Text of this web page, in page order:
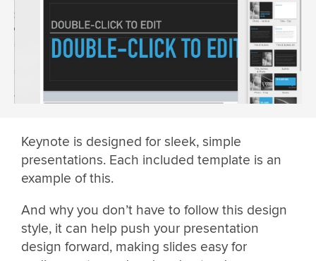
Keynote is designed for sleek, simple
presentations. Each included template is an
example of this.
And why you don’t have to follow this design
style, it can help push your presentation
design forward, making slides easy for